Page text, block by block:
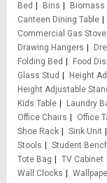
Bed
Bins Biomass
Canteen Dining Table
Commercial Gas Stove
Drawing Hangers
Folding Bed
Food
Glass Stud
Height
Height Adjustable
Kids Table
Laundry
Office Chairs
Office
Shoe Rack
Sink Unit
Stools
Student
Tote Bag
TV Cabinet
Wall Clocks